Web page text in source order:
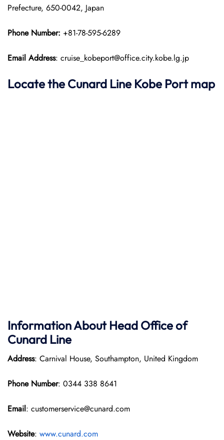
Prefecture, 650-0042, Japan​
Phone Number: +81-78-595-6289
Email Address: cruise_kobeport@office.city.kobe.lg.jp
Locate the Cunard Line Kobe Port map
Information About Head Office of
Cunard Line
Address: Carnival House, Southampton, United Kingdom
Phone Number: 0344 338 8641
Email: customerservice@cunard.com
Website: www.cunard.com